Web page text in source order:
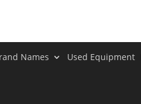
Names Used Equipment